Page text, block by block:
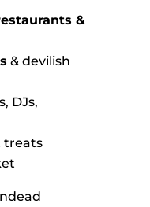
&
& devilish
DJs,
treats